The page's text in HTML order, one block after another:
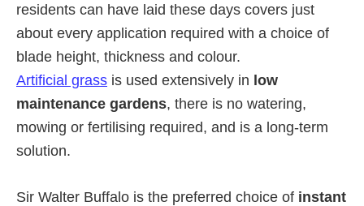
residents can have laid these days covers just
about every application required with a choice of
blade height, thickness and colour.
Artificial grass is used extensively in low
maintenance gardens, there is no watering,
mowing or fertilising required, and is a long-term
solution.
Sir Walter Buffalo is the preferred choice of instant